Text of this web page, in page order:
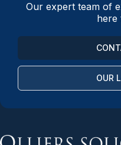
Our expert team of
here
OUR